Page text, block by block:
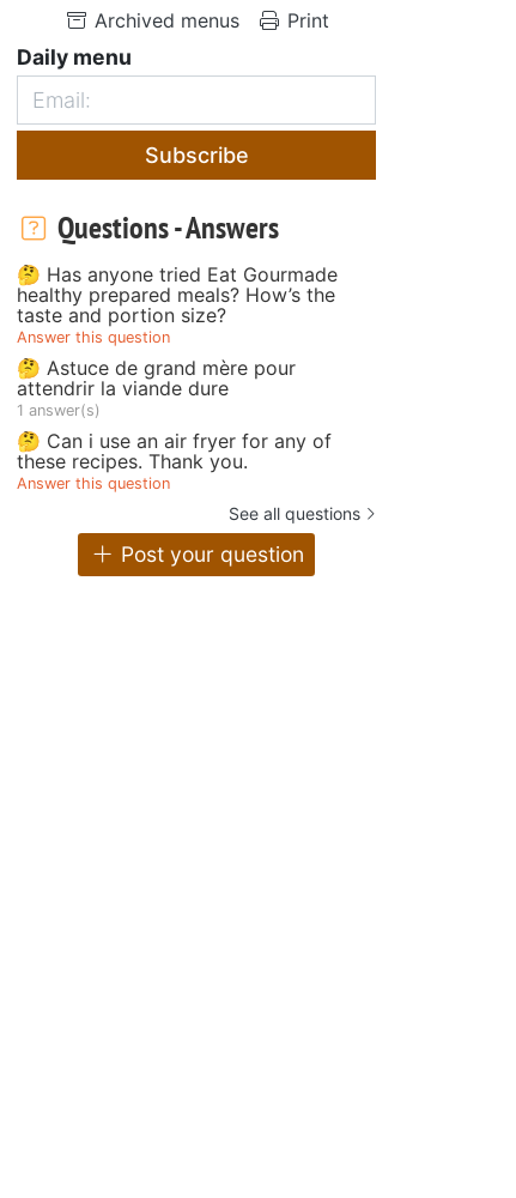
Archived menus Print
Daily menu
Subscribe
Questions - Answers
🤔 Has anyone tried Eat Gourmade
healthy prepared meals? How’s the
taste and portion size?
Answer this question
🤔 Astuce de grand mère pour
attendrir la viande dure
1 answer(s)
🤔 Can i use an air fryer for any of
these recipes. Thank you.
Answer this question
See all questions
Post your question